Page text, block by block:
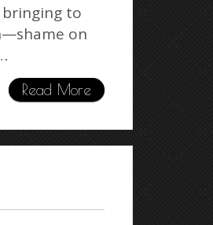
bringing to
on
Read More